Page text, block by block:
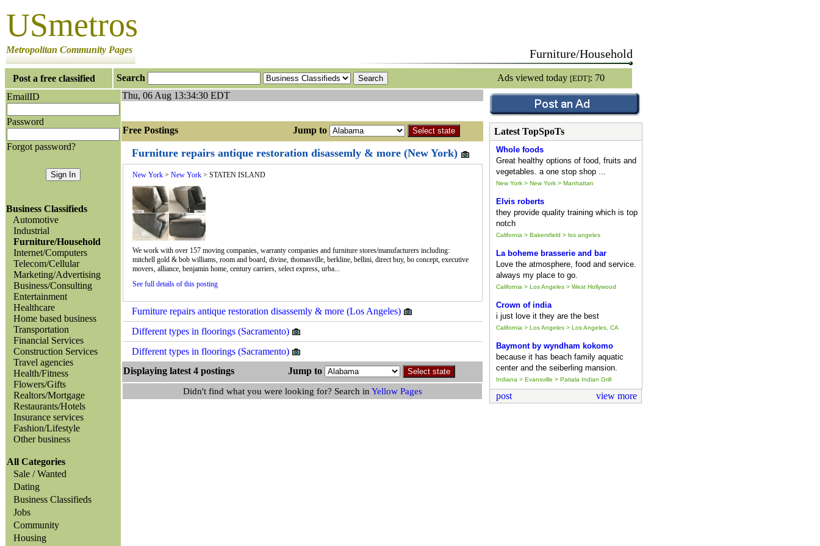
USmetros
Metropolitan Community Pages Furniture/Household
Post a free classified Search Ads viewed today [EDT]: 70
EmailID
Password
Forgot password?
Business Classifieds
Automotive
Industrial
Furniture/Household
Internet/Computers
Telecom/Cellular
Marketing/Advertising
Business/Consulting
Entertainment
Healthcare
Home based business
Transportation
Financial Services
Construction Services
Travel agencies
Health/Fitness
Flowers/Gifts
Realtors/Mortgage
Restaurants/Hotels
Insurance services
Fashion/Lifestyle
Other business
All Categories
Sale / Wanted
Dating
Business Classifieds
Jobs
Community
Housing
Thu, 06 Aug 13:34:30 EDT
Free Postings Jump to
Furniture repairs antique restoration disassemly & more (New York)
New York > New York > STATEN ISLAND
We work with over 157 moving companies, warranty companies and furniture stores/manufacturers including:
mitchell gold & bob williams, room and board, divine, thomasville, berkline, bellini, direct buy, bo concept, executive
movers, alliance, benjamin home, century carriers, select express, urba...
See full details of this posting
Furniture repairs antique restoration disassemly & more (Los Angeles)
Different types in floorings (Sacramento)
Different types in floorings (Sacramento)
Displaying latest 4 postings Jump to
Didn't find what you were looking for? Search in Yellow Pages
Latest TopSpoTs
Whole foods
Great healthy options of food, fruits and
vegetables. a one stop shop ...
New York > New York > Manhattan
Elvis roberts
they provide quality training which is top
notch
California > Bakersfield > los angeles
La boheme brasserie and bar
Love the atmosphere, food and service.
always my place to go.
California > Los Angeles > West Hollywood
Crown of india
i just love it they are the best
California > Los Angeles > Los Angeles, CA
Baymont by wyndham kokomo
because it has beach family aquatic
center and the seiberling mansion.
Indiana > Evansville > Patiala Indian Grill
post view more